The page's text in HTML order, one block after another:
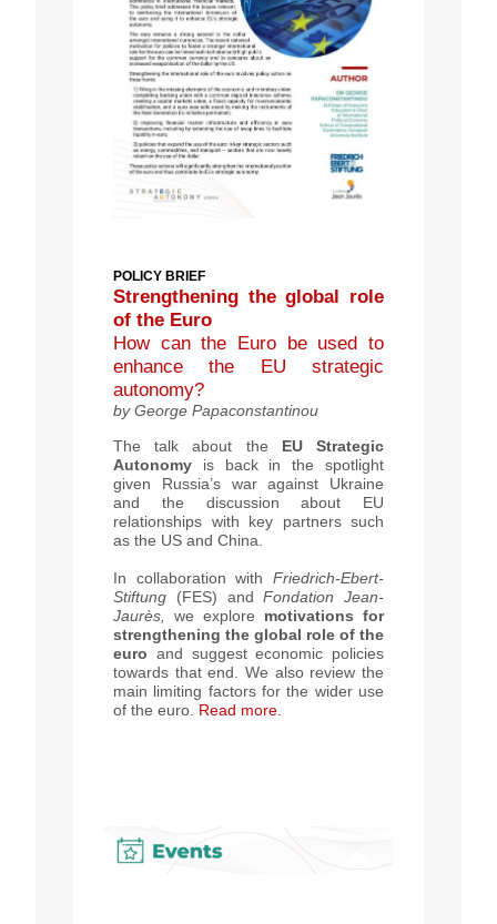
POLICY BRIEF
Strengthening the global role
of the Euro
How can the Euro be used to
enhance the EU strategic
autonomy?
by George Papaconstantinou
Thetalk about the EU Strategic
Autonomy is back in the spotlight
given Russia’s war against Ukraine
and the discussion about EU
relationships with key partners such
as the US and China
In collaboration with Friedrich-Ebert-
Stiftung (FES) andFondation Jean-
Jaurès,
we explore motivations for
strengthening the global role of the
euro and suggest economic policies
towards that end. We also review the
main limiting factors for the wider use
of the euro Read more.